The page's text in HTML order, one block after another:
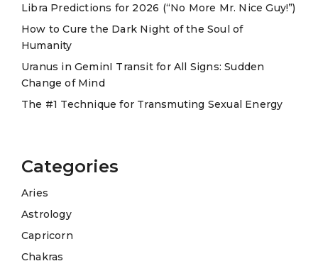
Libra Predictions for 2026 (“No More Mr. Nice Guy!”)
How to Cure the Dark Night of the Soul of
Humanity
Uranus in GeminI Transit for All Signs: Sudden
Change of Mind
The #1 Technique for Transmuting Sexual Energy
Categories
Aries
Astrology
Capricorn
Chakras